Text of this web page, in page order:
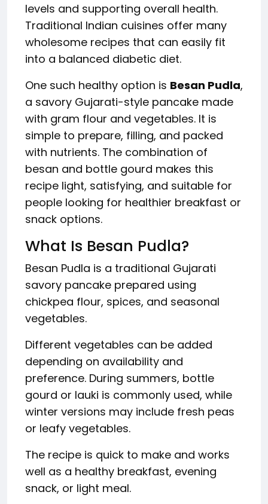
levels and supporting overall health.
Traditional Indian cuisines offer many
wholesome recipes that can easily fit
into a balanced diabetic diet.
One such healthy option is Besan Pudla,
a savory Gujarati-style pancake made
with gram flour and vegetables. It is
simple to prepare, filling, and packed
with nutrients. The combination of
besan and bottle gourd makes this
recipe light, satisfying, and suitable for
people looking for healthier breakfast or
snack options.
What Is Besan Pudla?
Besan Pudla is a traditional Gujarati
savory pancake prepared using
chickpea flour, spices, and seasonal
vegetables.
Different vegetables can be added
depending on availability and
preference. During summers, bottle
gourd or lauki is commonly used, while
winter versions may include fresh peas
or leafy vegetables.
The recipe is quick to make and works
well as a healthy breakfast, evening
snack, or light meal.